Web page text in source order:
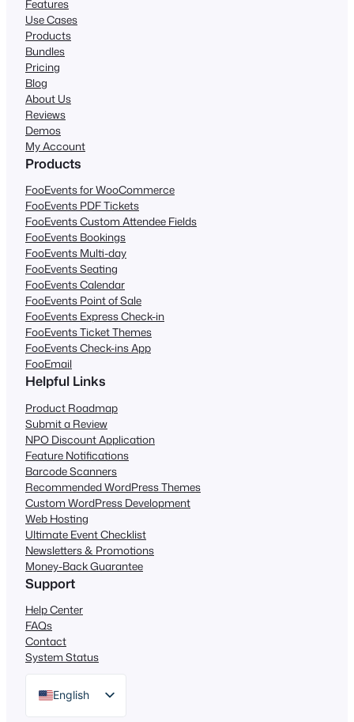
Features
Use Cases
Products
Bundles
Pricing
Blog
About Us
Reviews
Demos
My Account
Products
FooEvents for WooCommerce
FooEvents PDF Tickets
FooEvents Custom Attendee Fields
FooEvents Bookings
FooEvents Multi-day
FooEvents Seating
FooEvents Calendar
FooEvents Point of Sale
FooEvents Express Check-in
FooEvents Ticket Themes
FooEvents Check-ins App
FooEmail
Helpful Links
Product Roadmap
Submit a Review
NPO Discount Application
Feature Notifications
Barcode Scanners
Recommended WordPress Themes
Custom WordPress Development
Web Hosting
Ultimate Event Checklist
Newsletters & Promotions
Money-Back Guarantee
Support
Help Center
FAQs
Contact
System Status
English